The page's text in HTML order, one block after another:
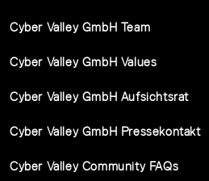
Cyber Valley GmbH Team
Cyber Valley GmbH Values
Cyber Valley GmbH Aufsichtsrat
Cyber Valley GmbH Pressekontakt
Cyber Valley Community FAQs